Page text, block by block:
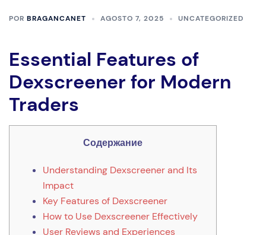
POR BRAGANCANET AGOSTO 7, 2025 UNCATEGORIZED
Essential Features of
Dexscreener for Modern
Traders
Содержание
Understanding Dexscreener and Its
Impact
Key Features of Dexscreener
How to Use Dexscreener Effectively
User Reviews and Experiences